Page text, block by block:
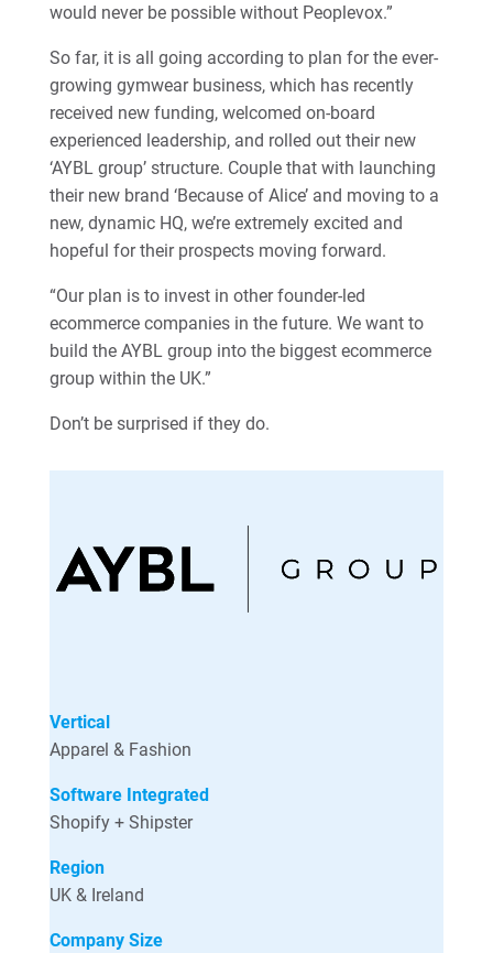
would never be possible without Peoplevox.”
So far, it is all going according to plan for the ever-
growing gymwear business, which has recently
received new funding, welcomed on-board
experienced leadership, and rolled out their new
‘AYBL group’ structure. Couple that with launching
their new brand ‘Because of Alice’ and moving to a
new, dynamic HQ, we’re extremely excited and
hopeful for their prospects moving forward.
“Our plan is to invest in other founder-led
ecommerce companies in the future. We want to
build the AYBL group into the biggest ecommerce
group within the UK.”
Don’t be surprised if they do.
Vertical
Apparel & Fashion
Software Integrated
Shopify + Shipster
Region
UK & Ireland
Company Size